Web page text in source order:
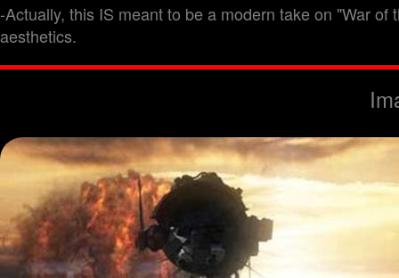
-Actually, this IS meant to be a modern take on "War
aesthetics.